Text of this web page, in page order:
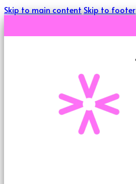
Skip to main contentSkip to footer